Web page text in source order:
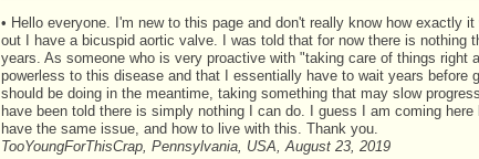
• Hello everyone. I'm new to this page and don't really know how exactly
out I have a bicuspid aortic valve. I was told that for now there is nothing
years. As someone who is very proactive with "taking care of things right
powerless to this disease and that I essentially have to wait years before
should be doing in the meantime, taking something that may slow
have been told there is simply nothing I can do. I guess I am coming
have the same issue, and how to live with this. Thank you.
TooYoungForThisCrap, Pennsylvania, USA, August 23, 2019